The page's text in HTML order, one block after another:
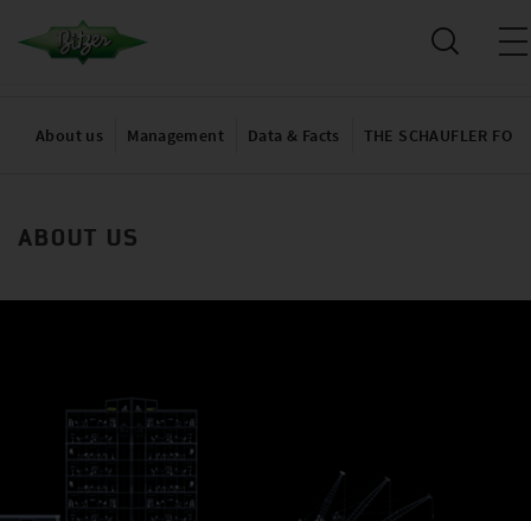
About us Management Data & Facts THE SCHAUFLER
ABOUT US